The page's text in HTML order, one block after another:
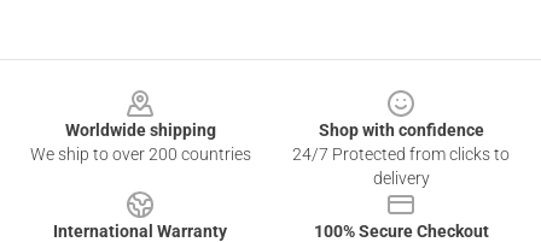
Worldwide shipping
We ship to over 200 countries
Shop with confidence
24/7 Protected from clicks to
delivery
International Warranty
100% Secure Checkout